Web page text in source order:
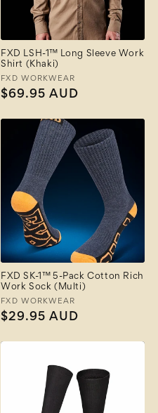
FXD LSH-1™ Long Sleeve Work
Shirt (Khaki)
Vendor:
FXD WORKWEAR
Regular
$69.95 AUD
FXD SK-1™ 5-Pack Cotton Rich
Work Sock (Multi)
Vendor:
FXD WORKWEAR
Regular
$29.95 AUD